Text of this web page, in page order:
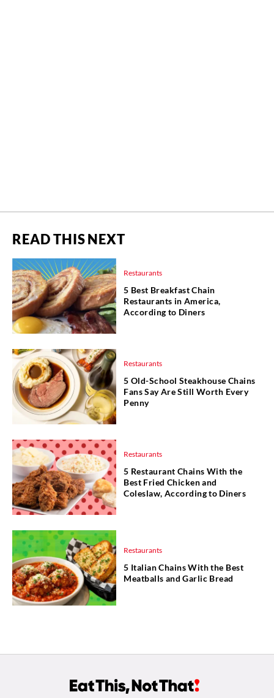
READ THIS NEXT
Restaurants
5 Best Breakfast Chain
Restaurants in America,
According to Diners
Restaurants
5 Old-School Steakhouse Chains
Fans Say Are Still Worth Every
Penny
Restaurants
5 Restaurant Chains With the
Best Fried Chicken and
Coleslaw, According to Diners
Restaurants
5 Italian Chains With the Best
Meatballs and Garlic Bread